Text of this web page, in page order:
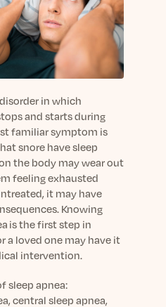
rund um Dein Schlaf
besseren, erholsamen
and peer reviewed
and press
posts: real-life sleep
to rest more
bedtime routines,
to help you sleep
shaping the future of
in which
and starts during
familiar symptom is
snore have sleep
the body may wear out
feeling exhausted
it may have
Knowing
is the first step in
a loved one may have it
intervention.
sleep apnea:
central sleep apnea,